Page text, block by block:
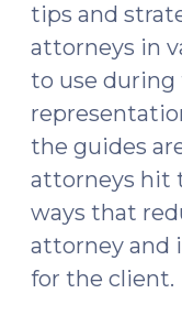
tips and
attorneys in
to use during
the guides
attorneys hit
ways that
attorney and
for the client.